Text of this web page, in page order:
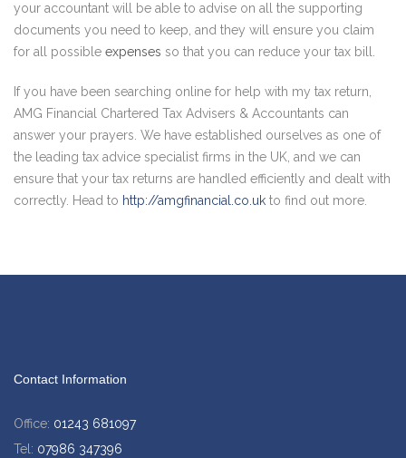
your accountant will be able to advise on all the supporting
documents you need to keep, and they will ensure you claim
for all possible expenses so that you can reduce your tax bill.
If you have been searching online for help with my tax return,
AMG Financial Chartered Tax Advisers & Accountants can
answer your prayers. We have established ourselves as one of
the leading tax advice specialist firms in the UK, and we can
ensure that your tax returns are handled efficiently and dealt with
correctly. Head to http://amgfinancial.co.uk to find out more.
Contact Information
Office: 01243 681097
Tel: 07986 347396